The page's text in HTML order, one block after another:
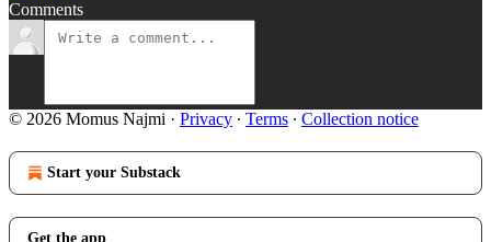
Comments
© 2026 Momus Najmi · Privacy ∙ Terms ∙ Collection notice
Start your Substack
Get the app